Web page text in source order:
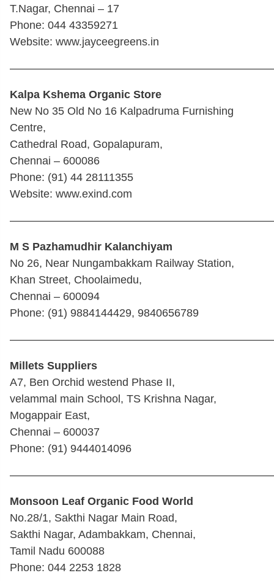
T.Nagar, Chennai – 17
Phone: 044 43359271
Website: www.jayceegreens.in
Kalpa Kshema Organic Store
New No 35 Old No 16 Kalpadruma Furnishing
Centre,
Cathedral Road, Gopalapuram,
Chennai – 600086
Phone: (91) 44 28111355
Website: www.exind.com
M S Pazhamudhir Kalanchiyam
No 26, Near Nungambakkam Railway Station,
Khan Street, Choolaimedu,
Chennai – 600094
Phone: (91) 9884144429, 9840656789
Millets Suppliers
A7, Ben Orchid westend Phase II,
velammal main School, TS Krishna Nagar,
Mogappair East,
Chennai – 600037
Phone: (91) 9444014096
Monsoon Leaf Organic Food World
No.28/1, Sakthi Nagar Main Road,
Sakthi Nagar, Adambakkam, Chennai,
Tamil Nadu 600088
Phone: 044 2253 1828